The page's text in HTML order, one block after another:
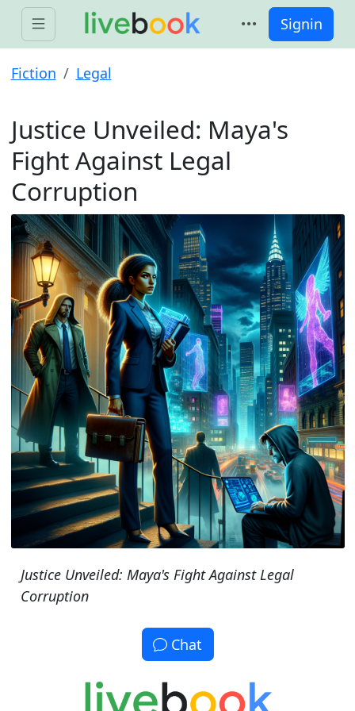
Signin
Fiction Legal
Justice Unveiled: Maya's
Fight Against Legal
Corruption
Justice Unveiled: Maya's Fight Against Legal
Corruption
Chat